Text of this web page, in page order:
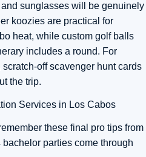
sunglasses will be genuinely
koozies are practical for
heat, while custom golf balls
includes a round. For
off scavenger hunt cards
the trip.
these final pro tips from
bachelor parties come through